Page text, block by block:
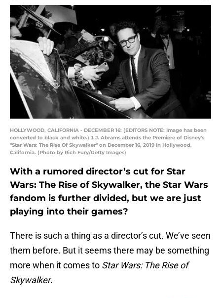
HOLLYWOOD, CALIFORNIA - DECEMBER 16: (EDITORS NOTE: Image has been
converted to black and white.) J.J. Abrams attends the Premiere of Disney's
"Star Wars: The Rise Of Skywalker" on December 16, 2019 in Hollywood,
California. (Photo by Rich Fury/Getty Images)
With a rumored director’s cut for Star
Wars: The Rise of Skywalker, the Star Wars
fandom is further divided, but we are just
playing into their games?
There is such a thing as a director’s cut. We’ve seen
them before. But it seems there may be something
more when it comes to Star Wars: The Rise of
Skywalker.